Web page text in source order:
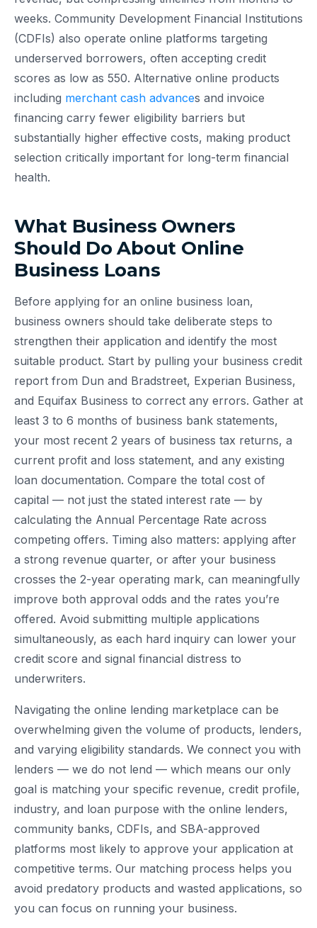
weeks. Community Development Financial Institutions
(CDFIs) also operate online platforms targeting
underserved borrowers, often accepting credit
scores as low as 550. Alternative online products
including merchant cash advances and invoice
financing carry fewer eligibility barriers but
substantially higher effective costs, making product
selection critically important for long-term financial
health.
What Business Owners
Should Do About Online
Business Loans
Before applying for an online business loan,
business owners should take deliberate steps to
strengthen their application and identify the most
suitable product. Start by pulling your business credit
report from Dun and Bradstreet, Experian Business,
and Equifax Business to correct any errors. Gather at
least 3 to 6 months of business bank statements,
your most recent 2 years of business tax returns, a
current profit and loss statement, and any existing
loan documentation. Compare the total cost of
capital — not just the stated interest rate — by
calculating the Annual Percentage Rate across
competing offers. Timing also matters: applying after
a strong revenue quarter, or after your business
crosses the 2-year operating mark, can meaningfully
improve both approval odds and the rates you’re
offered. Avoid submitting multiple applications
simultaneously, as each hard inquiry can lower your
credit score and signal financial distress to
underwriters.
Navigating the online lending marketplace can be
overwhelming given the volume of products, lenders,
and varying eligibility standards. We connect you with
lenders — we do not lend — which means our only
goal is matching your specific revenue, credit profile,
industry, and loan purpose with the online lenders,
community banks, CDFIs, and SBA-approved
platforms most likely to approve your application at
competitive terms. Our matching process helps you
avoid predatory products and wasted applications, so
you can focus on running your business.